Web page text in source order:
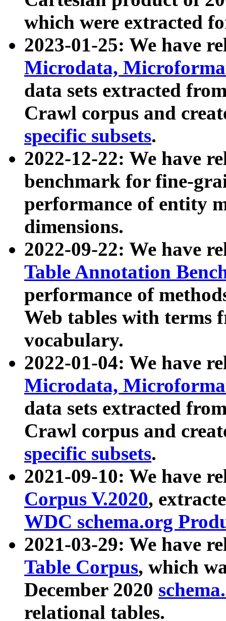
which were extracted
2023-01-25: We have
Microdata,
data sets extracted
Crawl corpus and
specific subsets.
2022-12-22: We have
benchmark for fine-
performance of entity
dimensions.
2022-09-22: We have
Table Annotation
performance of
Web tables with terms
vocabulary.
2022-01-04: We have
Microdata,
data sets extracted
Crawl corpus and
specific subsets.
2021-09-10: We have
Corpus V.2020,
WDC schema.org
2021-03-29: We have
Table Corpus, which
December 2020
relational tables.